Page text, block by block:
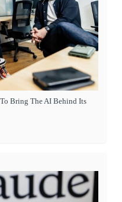
Bring The AI Behind Its